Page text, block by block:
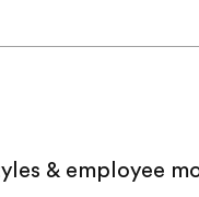
& employee